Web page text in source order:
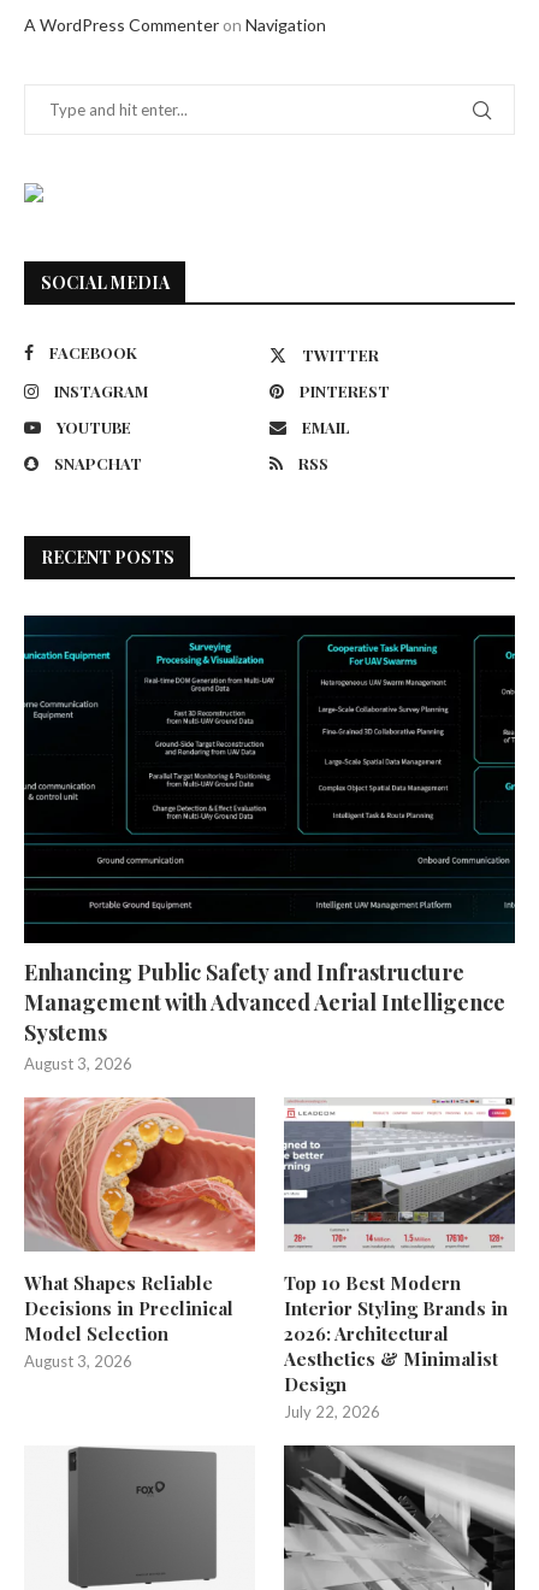
A WordPress Commenter on Navigation
SOCIAL MEDIA
FACEBOOK
TWITTER
INSTAGRAM
PINTEREST
YOUTUBE
EMAIL
SNAPCHAT
RSS
RECENT POSTS
Enhancing Public Safety and Infrastructure
Management with Advanced Aerial Intelligence
Systems
August 3, 2026
What Shapes Reliable
Decisions in Preclinical
Model Selection
August 3, 2026
Top 10 Best Modern
Interior Styling Brands in
2026: Architectural
Aesthetics & Minimalist
Design
July 22, 2026